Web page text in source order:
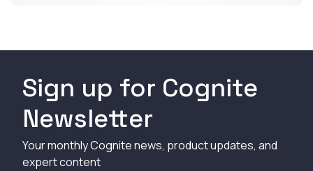
Sign up for Cognite
Newsletter
Your monthly Cognite news, product updates, and
expert content